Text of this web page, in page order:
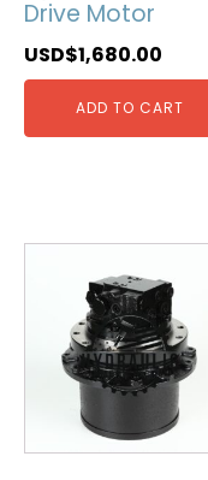
Drive Motor
USD$1,680.00
ADD TO CART